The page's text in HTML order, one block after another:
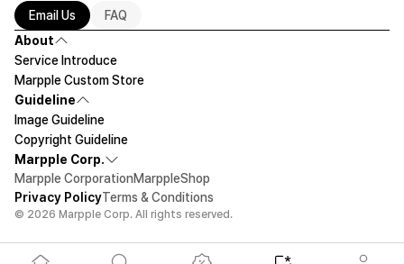
Email Us
FAQ
About
Service Introduce
Marpple Custom Store
Guideline
Image Guideline
Copyright Guideline
Marpple Corp.
Marpple CorporationMarppleShop
Privacy PolicyTerms & Conditions
© 2026 Marpple Corp. All rights reserved.